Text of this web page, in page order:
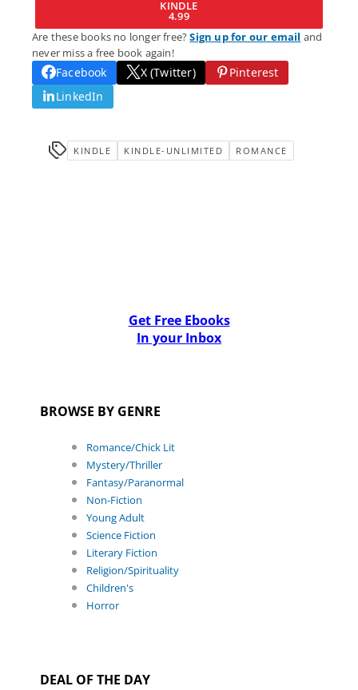
KINDLE
4.99
Are these books no longer free?Sign up for our email and
never miss a free book again!
Facebook X (Twitter)
Pinterest
LinkedIn
KINDLE KINDLE-UNLIMITED ROMANCE
Get Free Ebooks
In your Inbox
BROWSE BY GENRE
Romance/Chick Lit
Mystery/Thriller
Fantasy/Paranormal
Non-Fiction
Young Adult
Science Fiction
Literary Fiction
Religion/Spirituality
Children's
Horror
DEAL OF THE DAY